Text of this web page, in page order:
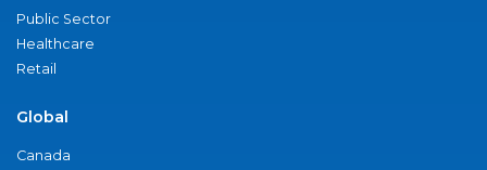
Public Sector
Healthcare
Retail
Global
Canada